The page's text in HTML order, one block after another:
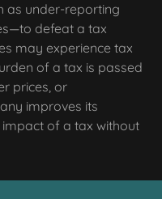
as under-reporting
defeat a tax
may experience tax
of a tax is passed
prices, or
improves its
of a tax without